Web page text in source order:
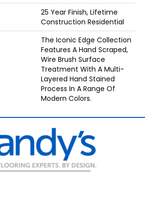
25 Year Finish, Lifetime
Construction Residential
The Iconic Edge Collection
Features A Hand Scraped,
Wire Brush Surface
Treatment With A Multi-
Layered Hand Stained
Process In A Range Of
Modern Colors.